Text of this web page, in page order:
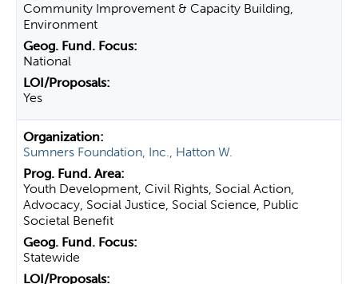
Community Improvement & Capacity Building,
Environment
National
Yes
Sumners Foundation, Inc., Hatton W.
Youth Development, Civil Rights, Social Action,
Advocacy, Social Justice, Social Science, Public
Societal Benefit
Statewide